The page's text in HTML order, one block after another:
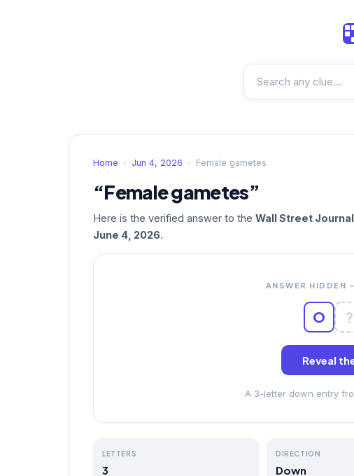
Home › Jun 4, 2026 › Female gametes
“Female gametes”
Here is the verified answer to the Wall Street
June 4, 2026.
ANSWER HIDDEN
O ?
Reveal
A 3-letter down entry
LETTERS
3
DIRECTION
Down